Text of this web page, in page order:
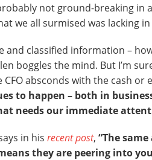
not ground-breaking in
we all surmised was lacking
and classified information –
boggles the mind. But I’m
absconds with the cash or
to happen – both in
needs our immediate
in his recent post, “The
they are peering into